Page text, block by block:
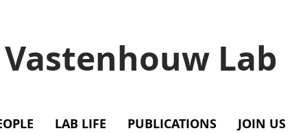
Vastenhouw Lab
LAB LIFE PUBLICATIONS JOIN US